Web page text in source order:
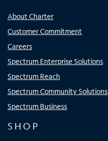
About Charter
Customer Commitment
Careers
Spectrum Enterprise Solutions
Spectrum Reach
Spectrum Community Solutions
Spectrum Business
SHOP